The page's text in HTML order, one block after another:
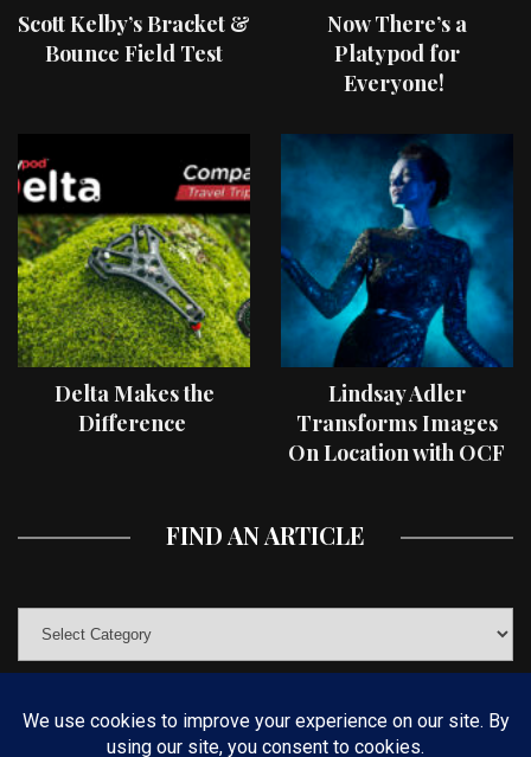
Scott Kelby’s Bracket &
Bounce Field Test
Now There’s a
Platypod for
Everyone!
Delta Makes the
Difference
Lindsay Adler
Transforms Images
On Location with OCF
FIND AN ARTICLE